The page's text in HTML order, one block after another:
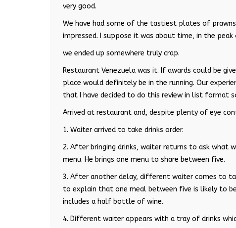
very good.
We have had some of the tastiest plates of
impressed. I suppose it was about time, in the
we ended up somewhere truly crap.
Restaurant Venezuela was it. If awards could be
place would definitely be in the running. Our
that I have decided to do this review in list format
Arrived at restaurant and, despite plenty of eye
1. Waiter arrived to take drinks order.
2. After bringing drinks, waiter returns to ask what
menu. He brings one menu to share between five.
3. After another delay, different waiter comes to
to explain that one meal between five is likely to
includes a half bottle of wine.
4. Different waiter appears with a tray of drinks